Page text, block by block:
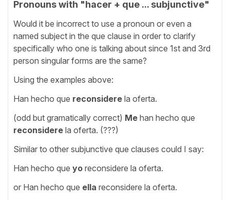
Pronouns with "hacer + que ... subjunctive"
Would it be incorrect to use a pronoun or even a
named subject in the que clause in order to clarify
specifically who one is talking about since 1st and 3rd
person singular forms are the same?
Using the examples above:
Han hecho que reconsidere la oferta.
(odd but gramatically correct) Me han hecho que
reconsidere la oferta. (???)
Similar to other subjunctive que clauses could I say:
Han hecho que yo reconsidere la oferta.
or Han hecho que ella reconsidere la oferta.